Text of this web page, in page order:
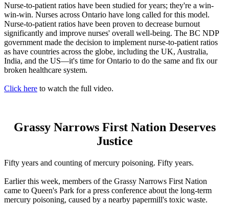
Nurse-to-patient ratios have been studied for years; they're a win-
win-win. Nurses across Ontario have long called for this model.
Nurse-to-patient ratios have been proven to decrease burnout
significantly and improve nurses' overall well-being. The BC NDP
government made the decision to implement nurse-to-patient ratios
as have countries across the globe, including the UK, Australia,
India, and the US—it's time for Ontario to do the same and fix our
broken healthcare system.
Click here to watch the full video.
Grassy Narrows First Nation Deserves
Justice
Fifty years and counting of mercury poisoning. Fifty years.
Earlier this week, members of the Grassy Narrows First Nation
came to Queen's Park for a press conference about the long-term
mercury poisoning, caused by a nearby papermill's toxic waste.